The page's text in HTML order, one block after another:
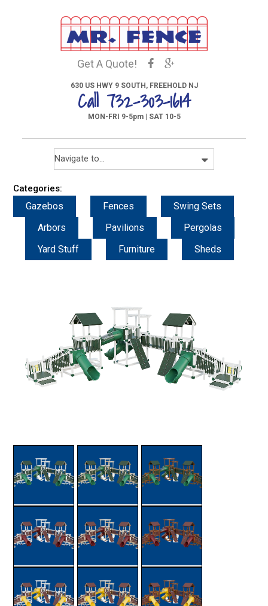
Get A Quote!
630 US HWY 9 SOUTH, FREEHOLD NJ
Call 732-303-1614
MON-FRI 9-5pm | SAT 10-5
Categories:
Gazebos Fences
Swing Sets
Arbors
Pavilions
Pergolas
Yard Stuff
Furniture Sheds